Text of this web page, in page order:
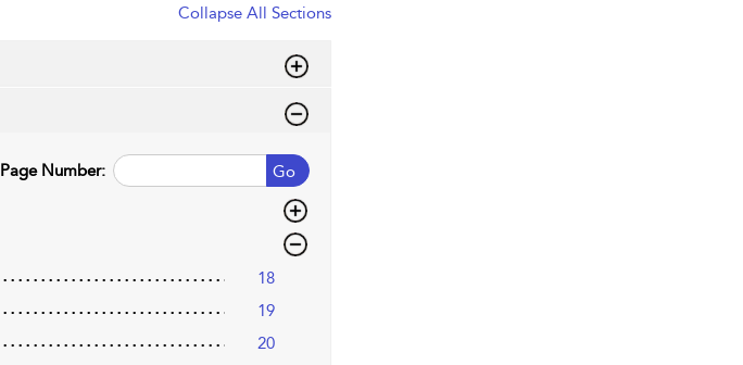
Collapse All Sections
Go
Page Number:
18
19
20